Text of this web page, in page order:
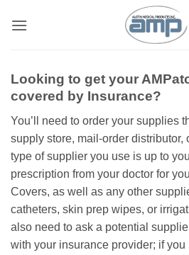
Looking to get your
covered by Insurance?
You’ll need to order your supplies
supply store, mail-order distributor,
type of supplier you use is up to
prescription from your doctor for
Covers, as well as any other
catheters, skin prep wipes, or
also need to ask a potential
with your insurance provider; if